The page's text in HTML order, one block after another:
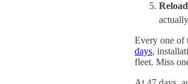
Every one of
days,
fleet. Miss